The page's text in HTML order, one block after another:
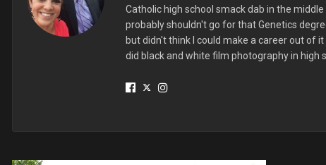
Catholic high school smack dab in the
probably shouldn't go for that Genetics
but didn't think I could make a career out of
did black and white film photography in high